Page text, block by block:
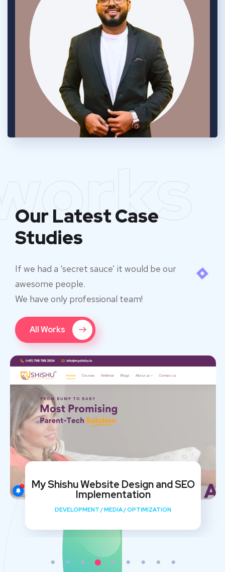
Our Latest Case
Studies
If we had a ‘secret sauce’ it would be our
awesome people.
We have only professional team!
All Works
My Shishu Website Design and SEO
Implementation
DEVELOPMENT /MEDIA/OPTIMIZATION